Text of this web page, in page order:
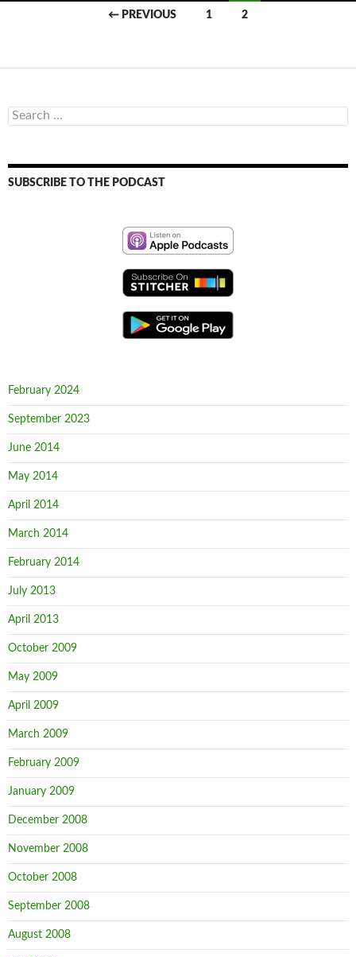
← PREVIOUS 1 2
Search
for:
SUBSCRIBE TO THE PODCAST
February 2024
September 2023
June 2014
May 2014
April 2014
March 2014
February 2014
July 2013
April 2013
October 2009
May 2009
April 2009
March 2009
February 2009
January 2009
December 2008
November 2008
October 2008
September 2008
August 2008